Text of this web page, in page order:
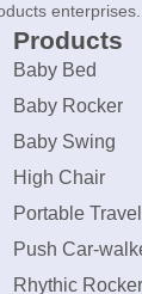
enterprises.
Products
Baby Bed
Baby Rocker
Baby Swing
High Chair
Portable
Push Car-
Rhythic Rocker